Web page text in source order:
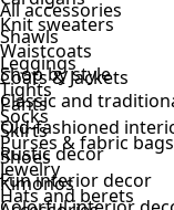
All accessories
Shawls
Leggings
Tights
Socks
Purses & fabric bags
Jewelry
Hats and berets